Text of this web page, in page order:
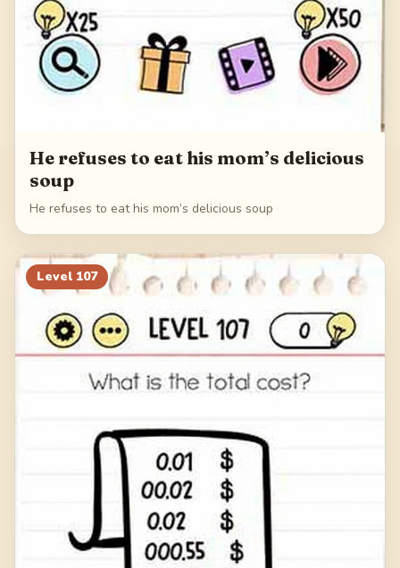
He refuses to eat his mom’s delicious
soup
He refuses to eat his mom’s delicious soup
Level 107